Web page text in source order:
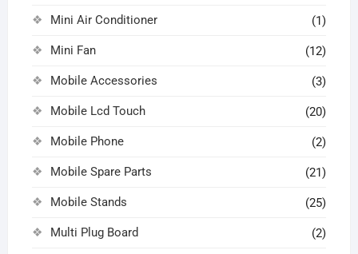
Mini Air Conditioner (1)
Mini Fan (12)
Mobile Accessories (3)
Mobile Lcd Touch (20)
Mobile Phone (2)
Mobile Spare Parts (21)
Mobile Stands (25)
Multi Plug Board (2)